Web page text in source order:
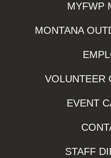
MYFWP
MONTANA
VOLUNTEER
EVENT
STAFF